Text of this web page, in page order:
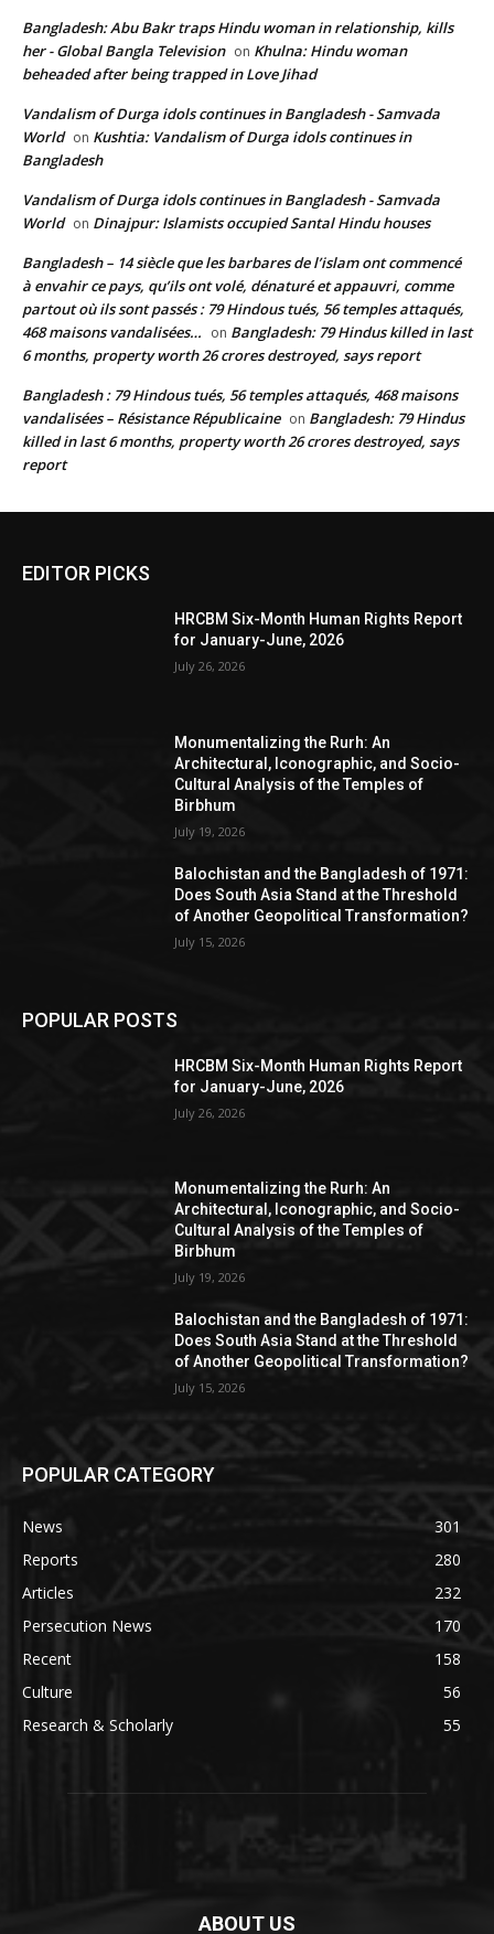
Bangladesh: Abu Bakr traps Hindu woman in relationship, kills
her - Global Bangla Television on Khulna: Hindu woman
beheaded after being trapped in Love Jihad
Vandalism of Durga idols continues in Bangladesh - Samvada
World on Kushtia: Vandalism of Durga idols continues in
Bangladesh
Vandalism of Durga idols continues in Bangladesh - Samvada
World on Dinajpur: Islamists occupied Santal Hindu houses
Bangladesh – 14 siècle que les barbares de l’islam ont commencé
à envahir ce pays, qu’ils ont volé, dénaturé et appauvri, comme
partout où ils sont passés : 79 Hindous tués, 56 temples attaqués,
468 maisons vandalisées… on Bangladesh: 79 Hindus killed in last
6 months, property worth 26 crores destroyed, says report
Bangladesh : 79 Hindous tués, 56 temples attaqués, 468 maisons
vandalisées – Résistance Républicaine on Bangladesh: 79 Hindus
killed in last 6 months, property worth 26 crores destroyed, says
report
EDITOR PICKS
HRCBM Six-Month Human Rights Report
for January-June, 2026
July 26, 2026
Monumentalizing the Rurh: An
Architectural, Iconographic, and Socio-
Cultural Analysis of the Temples of
Birbhum
July 19, 2026
Balochistan and the Bangladesh of 1971:
Does South Asia Stand at the Threshold
of Another Geopolitical Transformation?
July 15, 2026
POPULAR POSTS
HRCBM Six-Month Human Rights Report
for January-June, 2026
July 26, 2026
Monumentalizing the Rurh: An
Architectural, Iconographic, and Socio-
Cultural Analysis of the Temples of
Birbhum
July 19, 2026
Balochistan and the Bangladesh of 1971:
Does South Asia Stand at the Threshold
of Another Geopolitical Transformation?
July 15, 2026
POPULAR CATEGORY
News
301
Reports
280
Articles
232
Persecution News
170
Recent
158
Culture
56
Research & Scholarly
55
ABOUT US